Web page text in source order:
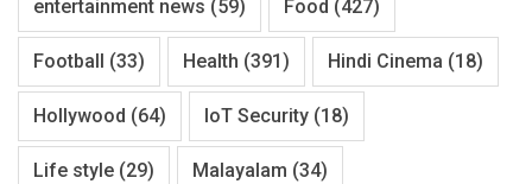
entertainment news (59) Food (427)
Football (33) Health (391) Hindi Cinema (18)
Hollywood (64) IoT Security (18)
Life style (29) Malayalam (34)